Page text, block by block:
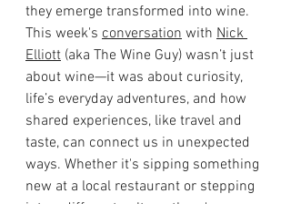
they emerge transformed into wine.
This week's conversation with Nick
Elliott (aka The Wine Guy) wasn’t just
about wine—it was about curiosity,
life’s everyday adventures, and how
shared experiences, like travel and
taste, can connect us in unexpected
ways. Whether it's sipping something
new at a local restaurant or stepping